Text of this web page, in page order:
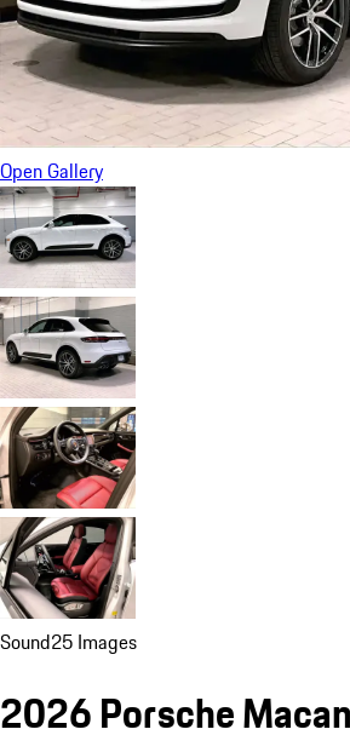
Open Gallery
Sound25 Images
2026 Porsche Macan